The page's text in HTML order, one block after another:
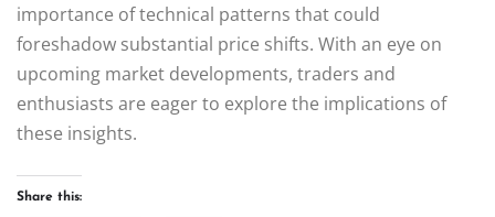
importance of technical patterns that could
foreshadow substantial price shifts. With an eye on
upcoming market developments, traders and
enthusiasts are eager to explore the implications of
these insights.
Share this: